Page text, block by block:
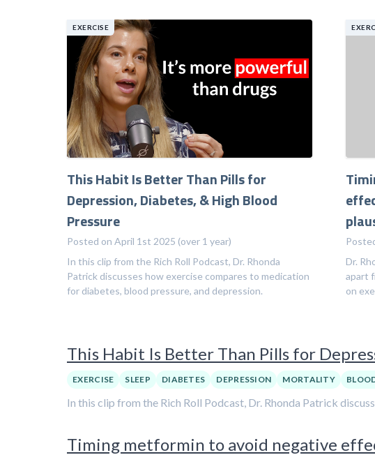
EXERCISE
This Habit Is Better Than Pills for
Depression, Diabetes, & High Blood
Pressure
Posted on April 1st 2025 (over 1 year)
In this clip from the Rich Roll Podcast, Dr. Rhonda
Patrick discusses how exercise compares to medication
for diabetes, blood pressure, and depression.
Dr.
apart
on
This Habit Is Better Than Pills for
EXERCISE SLEEP DIABETES DEPRESSION MORTALITY
In this clip from the Rich Roll Podcast, Dr. Rhonda Patrick
Timing metformin to avoid negative